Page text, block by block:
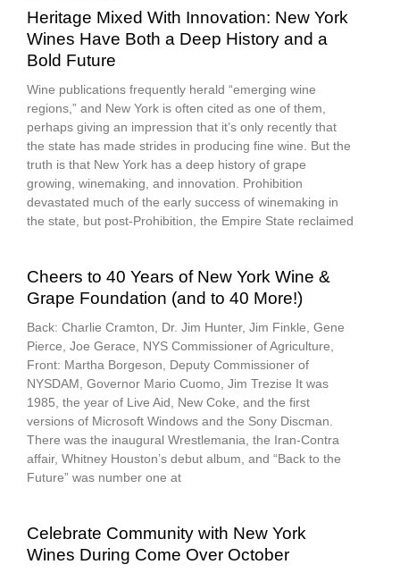
Heritage Mixed With Innovation: New York
Wines Have Both a Deep History and a
Bold Future
Wine publications frequently herald “emerging wine
regions,” and New York is often cited as one of them,
perhaps giving an impression that it’s only recently that
the state has made strides in producing fine wine. But the
truth is that New York has a deep history of grape
growing, winemaking, and innovation. Prohibition
devastated much of the early success of winemaking in
the state, but post-Prohibition, the Empire State reclaimed
Cheers to 40 Years of New York Wine &
Grape Foundation (and to 40 More!)
Back: Charlie Cramton, Dr. Jim Hunter, Jim Finkle, Gene
Pierce, Joe Gerace, NYS Commissioner of Agriculture,
Front: Martha Borgeson, Deputy Commissioner of
NYSDAM, Governor Mario Cuomo, Jim Trezise It was
1985, the year of Live Aid, New Coke, and the first
versions of Microsoft Windows and the Sony Discman.
There was the inaugural Wrestlemania, the Iran-Contra
affair, Whitney Houston’s debut album, and “Back to the
Future” was number one at
Celebrate Community with New York
Wines During Come Over October